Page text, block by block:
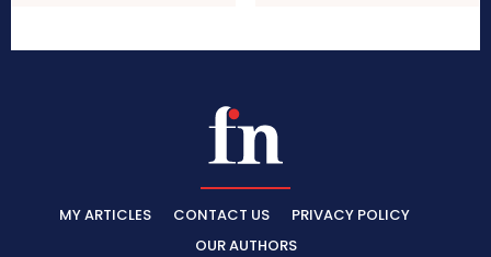
MY ARTICLES CONTACT US
PRIVACY POLICY
OUR AUTHORS